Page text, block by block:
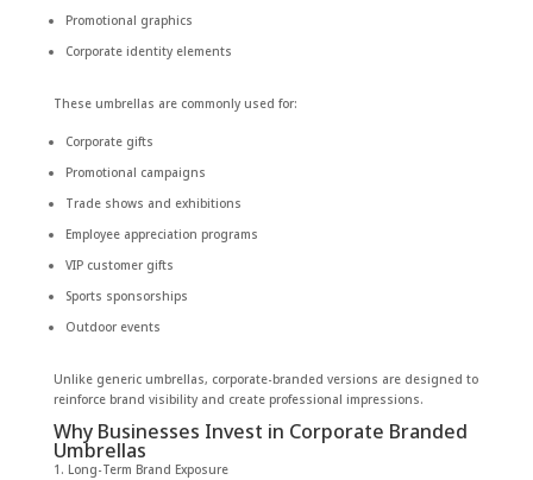
Promotional graphics
Corporate identity elements
These umbrellas are commonly used for:
Corporate gifts
Promotional campaigns
Trade shows and exhibitions
Employee appreciation programs
VIP customer gifts
Sports sponsorships
Outdoor events
Unlike generic umbrellas, corporate-branded versions are designed to
reinforce brand visibility and create professional impressions.
Why Businesses Invest in Corporate Branded
Umbrellas
1. Long-Term Brand Exposure